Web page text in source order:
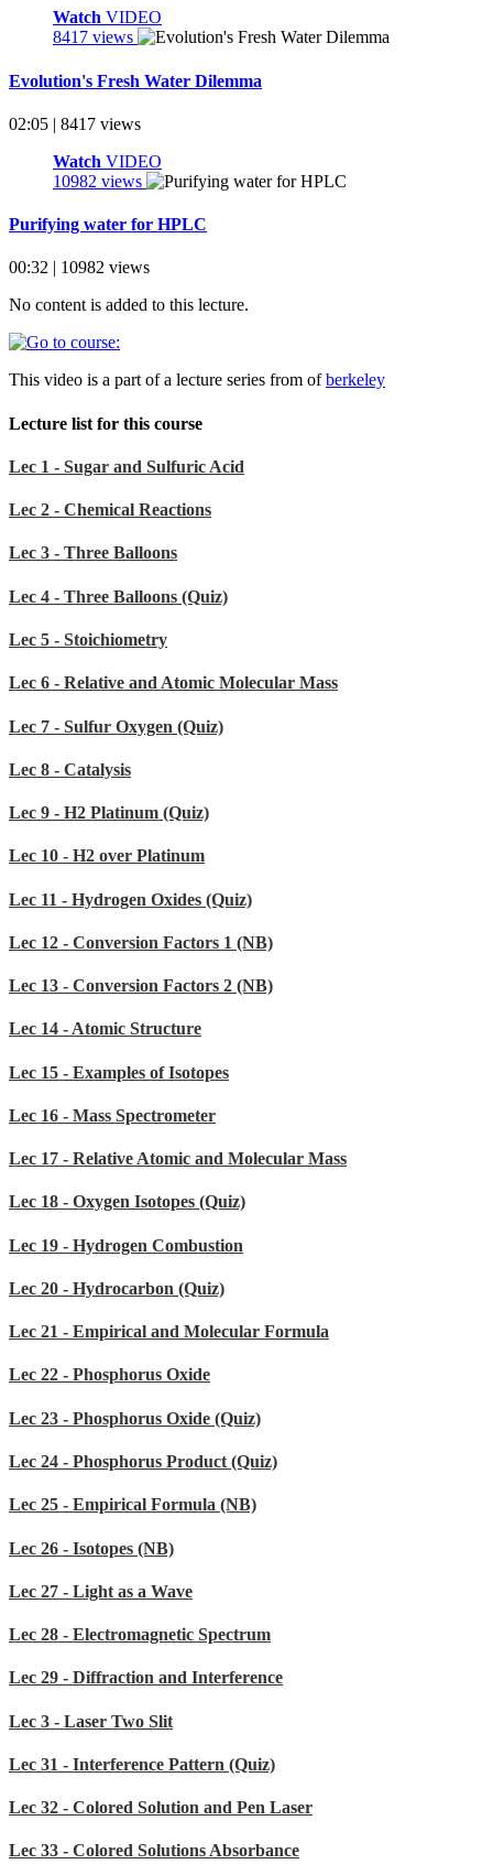
Watch VIDEO
8417 views
Evolution's Fresh Water Dilemma
02:05 | 8417 views
Watch VIDEO
10982 views
Purifying water for HPLC
00:32 | 10982 views
No content is added to this lecture.
This video is a part of a lecture series from ofberkeley
Lecture list for this course
Lec 1 - Sugar and Sulfuric Acid
Lec 2 - Chemical Reactions
Lec 3 - Three Balloons
Lec 4 - Three Balloons (Quiz)
Lec 5 - Stoichiometry
Lec 6 - Relative and Atomic Molecular Mass
Lec 7 - Sulfur Oxygen (Quiz)
Lec 8 - Catalysis
Lec 9 - H2 Platinum (Quiz)
Lec 10 - H2 over Platinum
Lec 11 - Hydrogen Oxides (Quiz)
Lec 12 - Conversion Factors 1 (NB)
Lec 13 - Conversion Factors 2 (NB)
Lec 14 - Atomic Structure
Lec 15 - Examples of Isotopes
Lec 16 - Mass Spectrometer
Lec 17 - Relative Atomic and Molecular Mass
Lec 18 - Oxygen Isotopes (Quiz)
Lec 19 - Hydrogen Combustion
Lec 20 - Hydrocarbon (Quiz)
Lec 21 - Empirical and Molecular Formula
Lec 22 - Phosphorus Oxide
Lec 23 - Phosphorus Oxide (Quiz)
Lec 24 - Phosphorus Product (Quiz)
Lec 25 - Empirical Formula (NB)
Lec 26 - Isotopes (NB)
Lec 27 - Light as a Wave
Lec 28 - Electromagnetic Spectrum
Lec 29 - Diffraction and Interference
Lec 3 - Laser Two Slit
Lec 31 - Interference Pattern (Quiz)
Lec 32 - Colored Solution and Pen Laser
Lec 33 - Colored Solutions Absorbance